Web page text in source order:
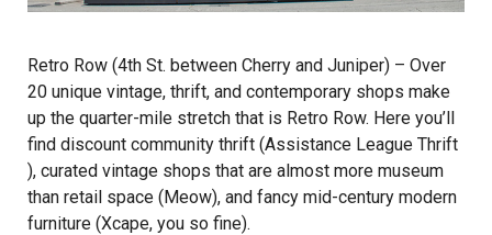
Retro Row (4th St. between Cherry and Juniper) – Over
20 unique vintage, thrift, and contemporary shops make
up the quarter-mile stretch that is Retro Row. Here you’ll
find discount community thrift (Assistance League Thrift
), curated vintage shops that are almost more museum
than retail space (Meow), and fancy mid-century modern
furniture (Xcape, you so fine).